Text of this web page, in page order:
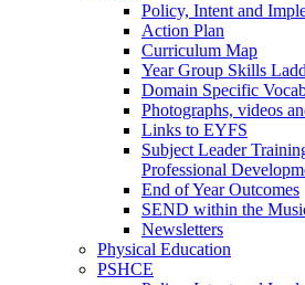
Policy, Intent and
Action Plan
Curriculum Map
Year Group Skills
Domain Specific
Photographs, videos
Links to EYFS
Subject Leader
Professional
End of Year Outcomes
SEND within the
Newsletters
Physical Education
PSHCE